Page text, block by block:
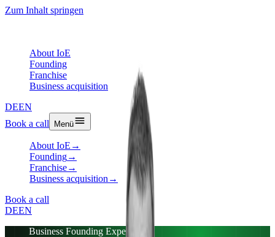
Zum Inhalt springen
About IoE
Founding
Franchise
Business acquisition
DEEN
Book a call
Menü
About IoE →
Founding→
Franchise→
Business acquisition →
Book a call
DEEN
Business Founding Expert